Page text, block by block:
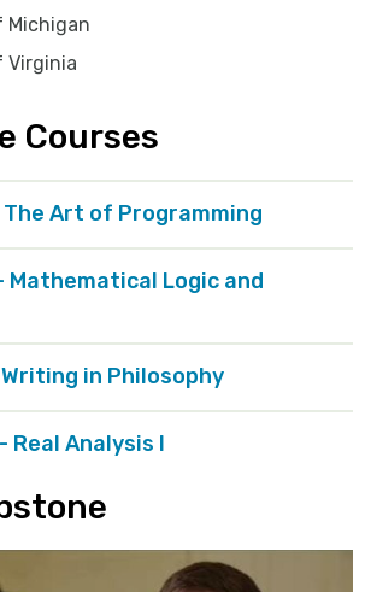
Michigan
Virginia
Courses
The Art of Programming
Mathematical Logic and
in Philosophy
Real Analysis I